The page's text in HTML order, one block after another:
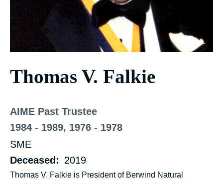
Thomas V. Falkie
AIME Past Trustee
1984 - 1989, 1976 - 1978
SME
Deceased
2019
Thomas V. Falkie is President of Berwind Natural